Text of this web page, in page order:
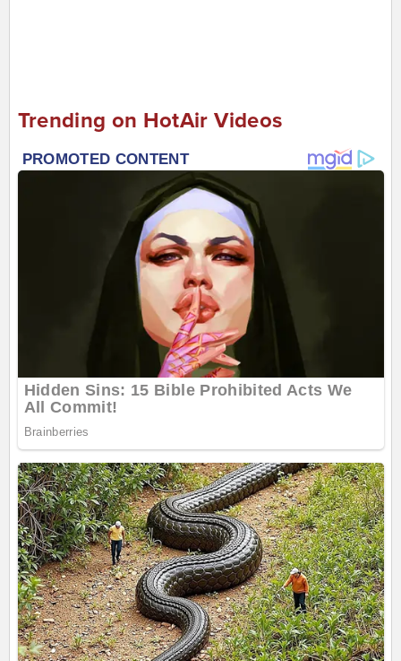
Trending on HotAir Videos